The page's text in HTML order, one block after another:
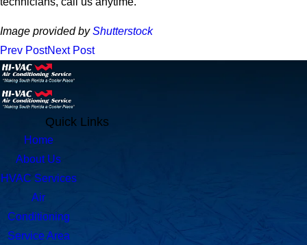
Image provided byShutterstock
Prev PostNext Post
Quick Links
Home
About Us
HVAC Services
Air
Conditioning
Service Area